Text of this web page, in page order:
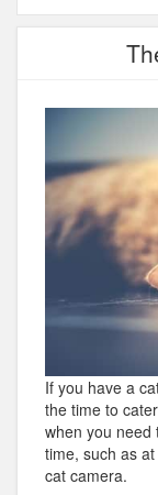
If you have a
the time to
when you need
time, such as
cat camera.